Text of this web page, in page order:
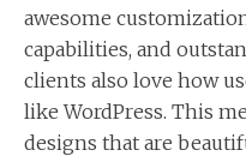
awesome
capabilities, and
clients also love how
like WordPress. This
designs that are